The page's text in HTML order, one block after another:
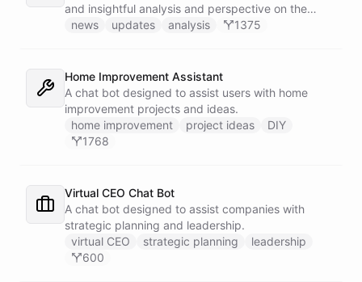
and insightful analysis and perspective on the
events of the day.
news updates analysis 1375
Home Improvement Assistant
A chat bot designed to assist users with home
improvement projects and ideas.
home improvement
project ideas
DIY
1768
Virtual CEO Chat Bot
A chat bot designed to assist companies with
strategic planning and leadership.
virtual CEO
strategic planning
leadership
600